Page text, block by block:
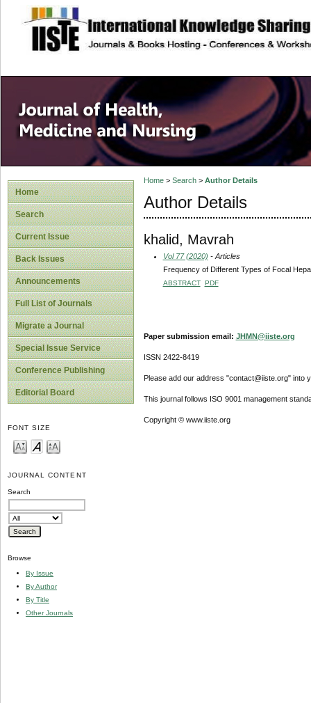
site description
Home
Search
Current Issue
Back Issues
Announcements
Full List of Journals
Migrate a Journal
Special Issue Service
Conference Publishing
Editorial Board
FONT SIZE
JOURNAL CONTENT
Search
Browse
By Issue
By Author
By Title
Other Journals
Home> Search> Author Details
Author Details
khalid, Mavrah
Vol 77 (2020) - Articles
Frequency of Different Types of Focal
ABSTRACT PDF
Paper submission email: JHMN@iiste.org
ISSN 2422-8419
Please add our address "contact@iiste.org" into
This journal follows ISO 9001 management
Copyright © www.iiste.org